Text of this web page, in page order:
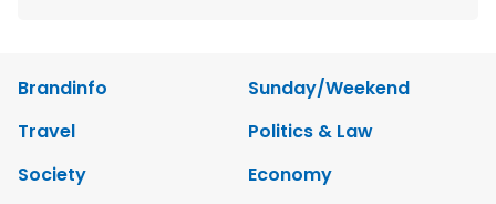
Brandinfo
Sunday/Weekend
Travel
Politics & Law
Society
Economy